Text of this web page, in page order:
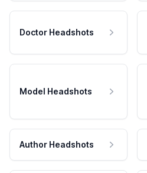
Doctor Headshots
Model Headshots
Author Headshots